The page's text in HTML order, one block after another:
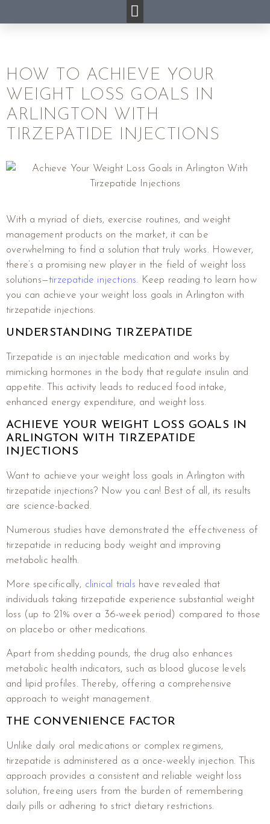
HOW TO ACHIEVE YOUR
WEIGHT LOSS GOALS IN
ARLINGTON WITH
TIRZEPATIDE INJECTIONS
With a myriad of diets, exercise routines, and weight
management products on the market, it can be
overwhelming to find a solution that truly works. However,
there’s a promising new player in the field of weight loss
solutions—tirzepatide injections. Keep reading to learn how
you can achieve your weight loss goals in Arlington with
tirzepatide injections.
UNDERSTANDING TIRZEPATIDE
Tirzepatide is an injectable medication and works by
mimicking hormones in the body that regulate insulin and
appetite. This activity leads to reduced food intake,
enhanced energy expenditure, and weight loss.
ACHIEVE YOUR WEIGHT LOSS GOALS IN
ARLINGTON WITH TIRZEPATIDE
INJECTIONS
Want to achieve your weight loss goals in Arlington with
tirzepatide injections? Now you can! Best of all, its results
are science-backed.
Numerous studies have demonstrated the effectiveness of
tirzepatide in reducing body weight and improving
metabolic health.
More specifically, clinical trials have revealed that
individuals taking tirzepatide experience substantial weight
loss (up to 21% over a 36-week period) compared to those
on placebo or other medications.
Apart from shedding pounds, the drug also enhances
metabolic health indicators, such as blood glucose levels
and lipid profiles. Thereby, offering a comprehensive
approach to weight management.
THE CONVENIENCE FACTOR
Unlike daily oral medications or complex regimens,
tirzepatide is administered as a once-weekly injection. This
approach provides a consistent and reliable weight loss
solution, freeing users from the burden of remembering
daily pills or adhering to strict dietary restrictions.